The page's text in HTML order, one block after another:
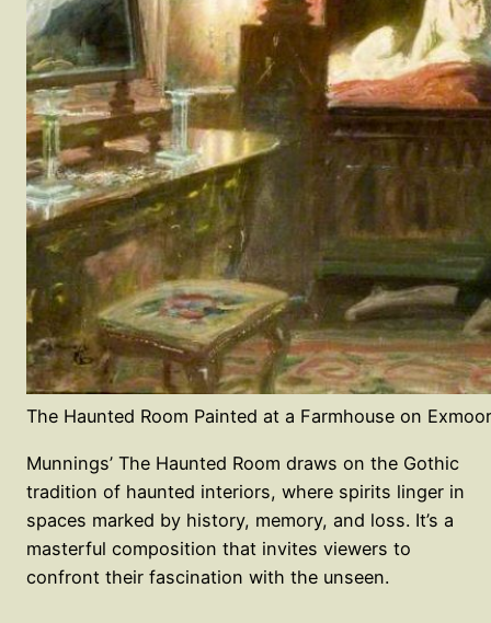
The Haunted Room Painted at a Farmhouse on
Munnings’ The Haunted Room draws on the Gothic
tradition of haunted interiors, where spirits linger in
spaces marked by history, memory, and loss. It’s a
masterful composition that invites viewers to
confront their fascination with the unseen.